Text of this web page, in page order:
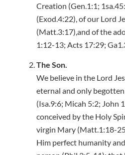
Creation (Gen.1:1;
(Exod.4:22), of our Lord
(Matt.3:17),and of the
1:12-13; Acts 17:29;
The Son.
We believe in the Lord
eternal and only
(Isa.9:6; Micah 5:2; John
conceived by the Holy
virgin Mary (Matt.1:18-
Him perfect humanity